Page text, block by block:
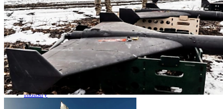
Home
Naval
Land
Industry
Geopolitics and Policy